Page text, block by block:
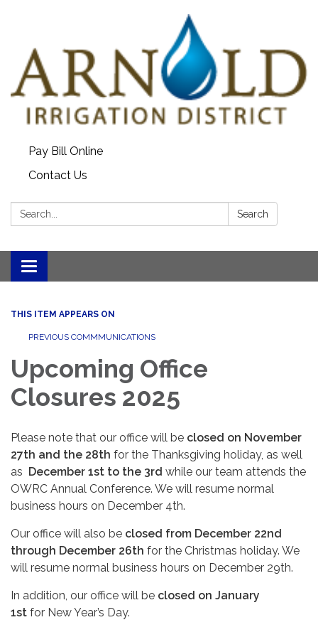
Pay Bill Online
Contact Us
Search: Search
Toggle
navigation
THIS ITEM APPEARS ON
PREVIOUS COMMMUNICATIONS
Upcoming Office
Closures 2025
Please note that our office will be closed on November
27th and the 28th for the Thanksgiving holiday, as well
as December 1st to the 3rd while our team attends the
OWRC Annual Conference. We will resume normal
business hours on December 4th.
Our office will also be closed from December 22nd
through December 26th for the Christmas holiday. We
will resume normal business hours on December 29th.
In addition, our office will be closed on January
1st for New Year’s Day.